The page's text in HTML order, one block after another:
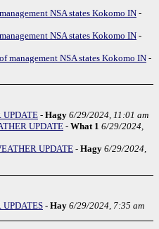
NSA states Kokomo IN -
NSA states Kokomo IN -
management NSA states Kokomo IN -
UPDATE - Hagy 6/29/2024, 11:01 am
UPDATE - What 1 6/29/2024,
UPDATE - Hagy 6/29/2024,
UPDATES - Hay 6/29/2024, 7:35 am